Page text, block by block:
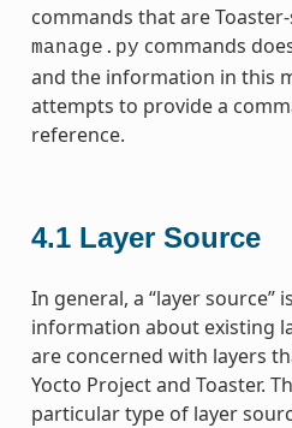
commands that are
manage.py commands
and the information in this
attempts to provide a
reference.
4.1 Layer Source
In general, a “layer source”
information about existing
are concerned with layers
Yocto Project and Toaster.
particular type of layer